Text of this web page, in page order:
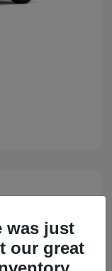
was just
our great